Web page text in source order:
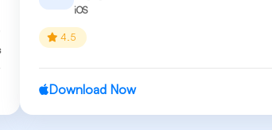
iOS
4.5
Download Now